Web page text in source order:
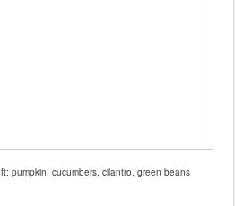
pumpkin, cucumbers, cilantro, green beans